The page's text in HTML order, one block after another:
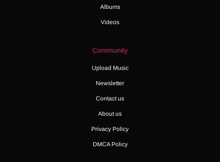
Albums
Videos
Community
Upload Music
Newsletter
Contact us
About us
Privacy Policy
DMCA Policy